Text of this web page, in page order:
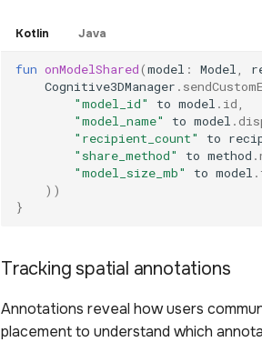
Kotlin Java
fun onModelShared(model : Model,
Cognitive3DManager .
"model_id"
to model . id,
"model_name"
to model .
"recipient_count"
to
"share_method"
to method .
"model_size_mb"
to model .
))
}
Tracking spatial annotations
Annotations reveal how users
placement to understand which